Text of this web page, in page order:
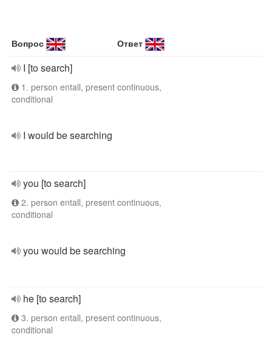
Вопрос Ответ
I [to search]
1. person entall, present continuous,
conditional
I would be searching
you [to search]
2. person entall, present continuous,
conditional
you would be searching
he [to search]
3. person entall, present continuous,
conditional